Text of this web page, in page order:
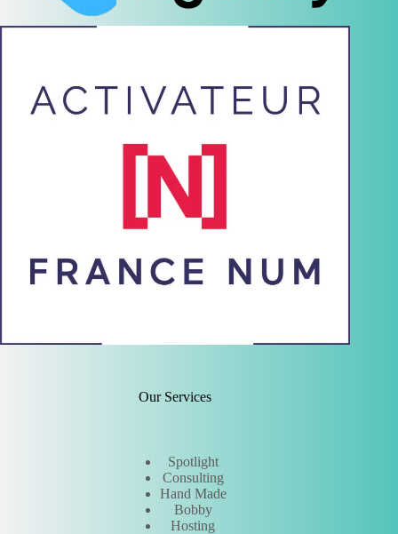
Our Services
Spotlight
Consulting
Hand Made
Bobby
Hosting